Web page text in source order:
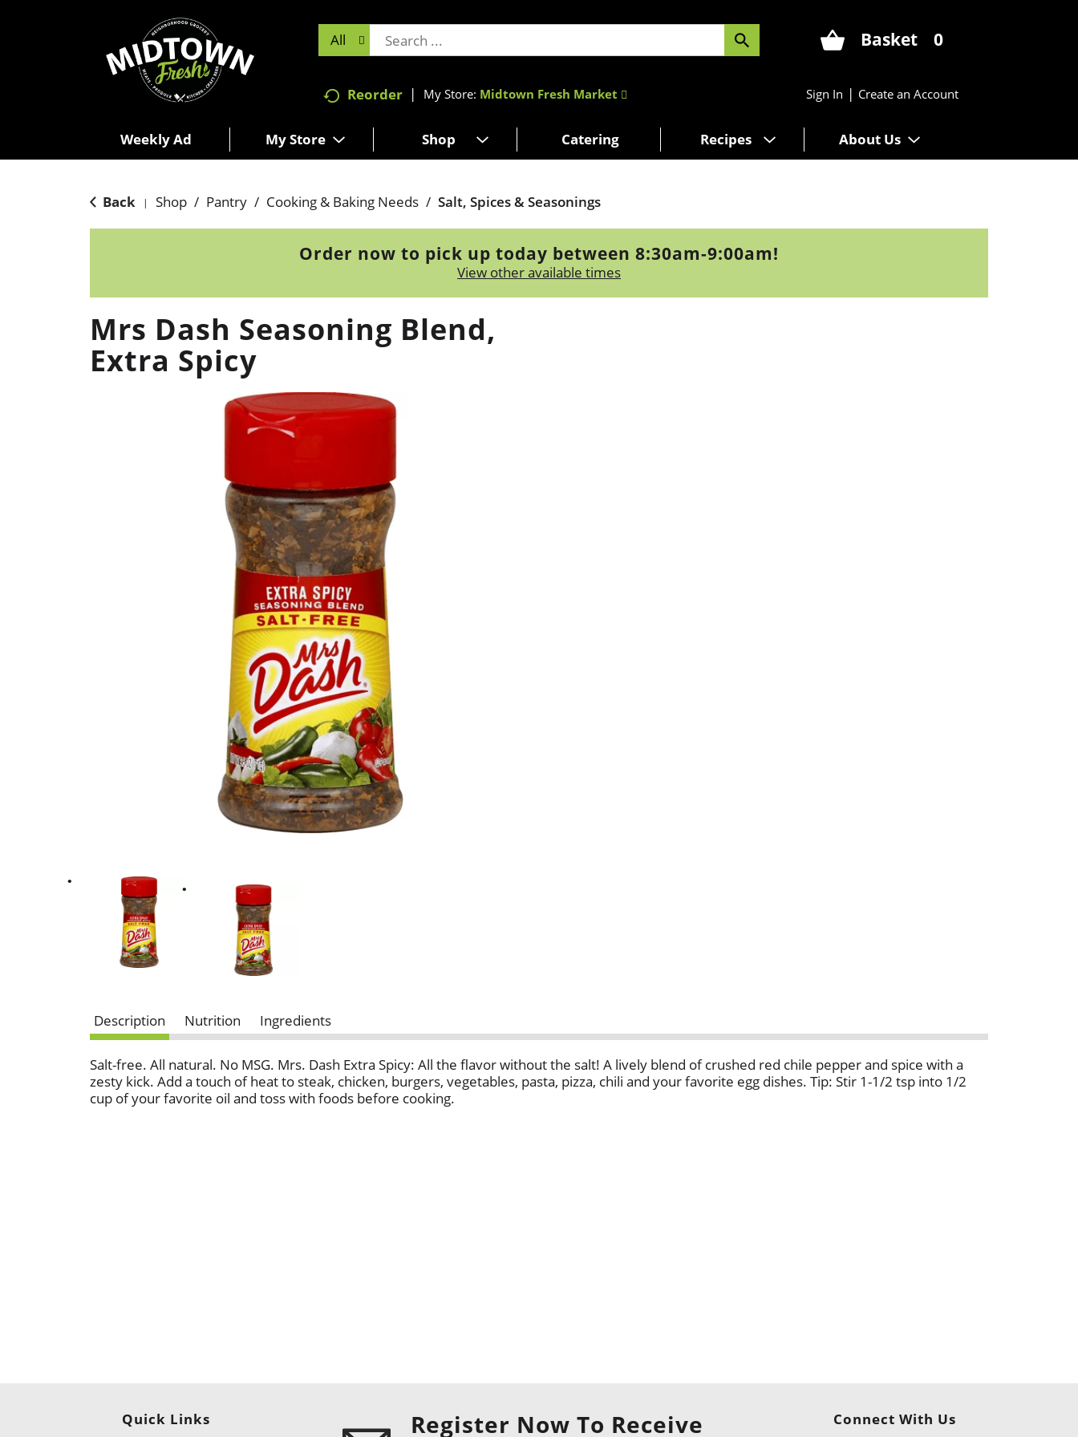
All Basket 0
Reorder My Store: Midtown Fresh Market Sign In | Create an Account
Weekly Ad My Store Shop Catering Recipes About Us
Back | Shop / Pantry / Cooking & Baking Needs / Salt, Spices & Seasonings
Order now to pick up today between 8:30am-9:00am!
View other available times
Mrs Dash Seasoning Blend,
Extra Spicy
Description Nutrition Ingredients
Salt-free. All natural. No MSG. Mrs. Dash Extra Spicy: All the flavor without the salt! A lively blend of crushed red chile pepper and spice with a
zesty kick. Add a touch of heat to steak, chicken, burgers, vegetables, pasta, pizza, chili and your favorite egg dishes. Tip: Stir 1-1/2 tsp into 1/2
cup of your favorite oil and toss with foods before cooking.
Quick Links
Register Now To Receive
Connect With Us